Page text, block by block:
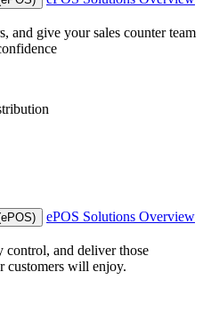
and give your sales counter team
ePOS Solutions Overview
control, and deliver those
customers will enjoy.